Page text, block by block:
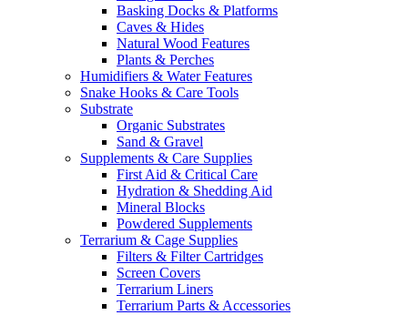
Basking Docks & Platforms
Caves & Hides
Natural Wood Features
Plants & Perches
Humidifiers & Water Features
Snake Hooks & Care Tools
Substrate
Organic Substrates
Sand & Gravel
Supplements & Care Supplies
First Aid & Critical Care
Hydration & Shedding Aid
Mineral Blocks
Powdered Supplements
Terrarium & Cage Supplies
Filters & Filter Cartridges
Screen Covers
Terrarium Liners
Terrarium Parts & Accessories